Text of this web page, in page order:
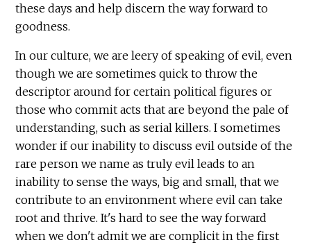
these days and help discern the way forward to
goodness.
In our culture, we are leery of speaking of evil, even
though we are sometimes quick to throw the
descriptor around for certain political figures or
those who commit acts that are beyond the pale of
understanding, such as serial killers. I sometimes
wonder if our inability to discuss evil outside of the
rare person we name as truly evil leads to an
inability to sense the ways, big and small, that we
contribute to an environment where evil can take
root and thrive. It's hard to see the way forward
when we don't admit we are complicit in the first